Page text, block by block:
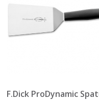
F.Dick ProDynamic